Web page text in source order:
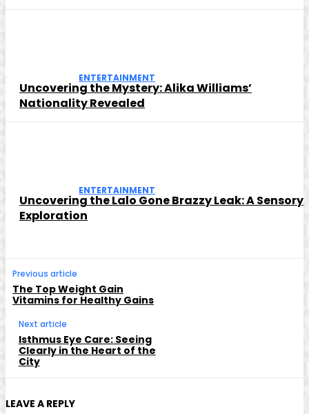
ENTERTAINMENT
Uncovering the Mystery: Alika Williams’
Nationality Revealed
ENTERTAINMENT
Uncovering the Lalo Gone Brazzy Leak: A Sensory
Exploration
Previous article
The Top Weight Gain
Vitamins for Healthy Gains
Next article
Isthmus Eye Care: Seeing
Clearly in the Heart of the
City
LEAVE A REPLY